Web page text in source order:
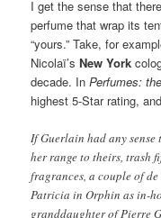
I get the sense that
perfume that wrap its
“yours.” Take, for
Nicolaï’sNew York
decade. InPerfumes:
highest 5-Star rating,
If Guerlain had any
her range to theirs, trash
fragrances, a couple of
Patricia in Orphin as in-
granddaughter of Pierre